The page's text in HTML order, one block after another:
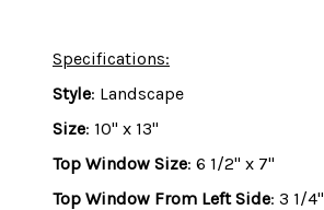
Specifications:
Style: Landscape
Size: 10" x 13"
Top Window Size: 6 1/2" x 7"
Top Window From Left Side: 3 1/4"